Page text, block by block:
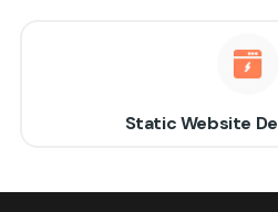
Static Website